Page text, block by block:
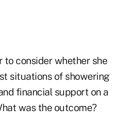
to consider whether she
situations of showering
financial support on a
was the outcome?